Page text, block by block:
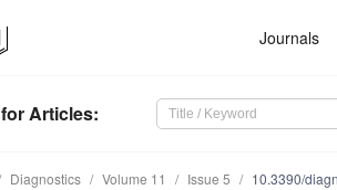
Journals
for Articles:
Diagnostics Volume 11 Issue 5 10.3390/